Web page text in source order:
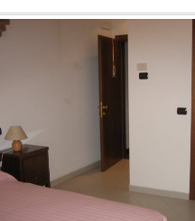
Gondola Experience with
Live Commentary™
from 39,04 EUR
BOOK →